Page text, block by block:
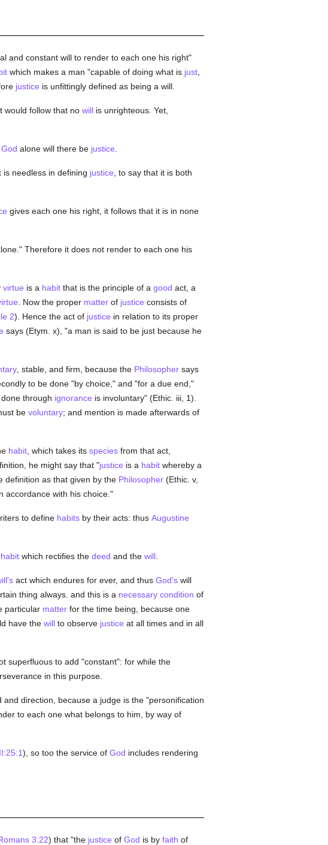
and constant will to render to each one his right"
which makes a man "capable of doing what is just,
justice is unfittingly defined as being a will.
would follow that no willis unrighteous. Yet,
God alone will there be justice
needless in defining justice , to say that it is both
gives each one his right, it follows that it is in none
Therefore it does not render to each one his
virtue is a habitthat is the principle of a good act, a
. Now the proper matterof justice consists of
2). Hence the act of justice in relation to its proper
says (Etym. x), "a man is said to be just because he
, stable, and firm, because the Philosophersays
to be done "by choice," and "for a due end,"
through ignorance is involuntary" (Ethic. iii, 1).
be voluntary; and mention is made afterwards of
habit, which takes its speciesfrom that act,
he might say that "justice is a habitwhereby a
definition as that given by the Philosopher(Ethic. v,
accordance with his choice."
to define habitsby their acts: thus Augustine
habitwhich rectifies the deed and the will.
act which endures for ever, and thus God'swill
thing always. and this is a necessary condition of
particular matterfor the time being, because one
have the willto observe justice at all times and in all
superfluous to add "constant": for while the
in this purpose.
direction, because a judge is the "personification
to each one what belongs to him, by way of
), so too the service of God includes rendering
3:22) that "the justice of God is by faith of